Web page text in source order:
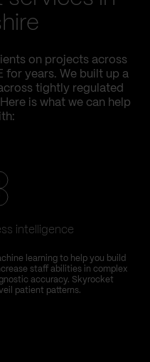
on projects across
for years. We built up a
tightly regulated
is what we can help
intelligence
learning to help you build
staff abilities in complex
accuracy. Skyrocket
patient patterns.